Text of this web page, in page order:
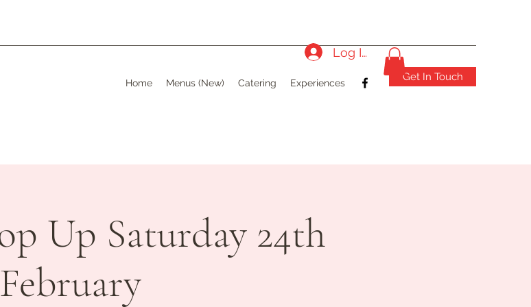
Home Menus (New) Catering Experiences Get In Touch
Log In
Up Saturday 24th
February